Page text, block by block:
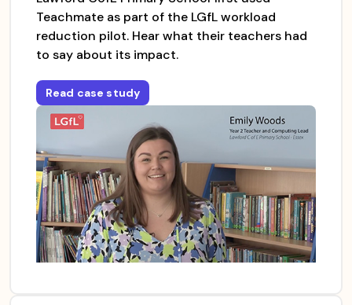
Teachmate as part of the LGfL workload
reduction pilot. Hear what their teachers had
to say about its impact.
Read case study
forLawford CofE Primary School